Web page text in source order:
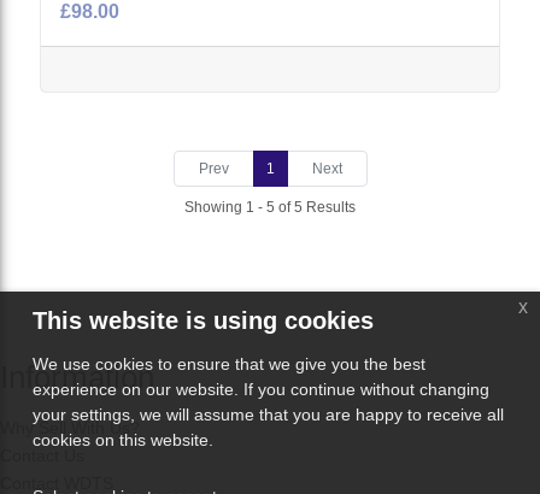
£98.00
Prev 1 Next
Showing 1 - 5 of 5 Results
Information
Why Sell With Us?
This website is using cookies
We use cookies to ensure that we give you the best
experience on our website. If you continue without changing
your settings, we will assume that you are happy to receive all
cookies on this website.
x